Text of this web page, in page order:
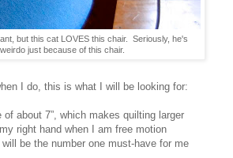
but this cat LOVES this chair. Seriously, he's
just because of this chair.
I do, this is what I will be looking for:
about 7”, which makes quilting larger
right hand when I am free motion
be the number one must-have for me